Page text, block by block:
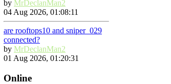
by MrDeclanMan2
04 Aug 2026, 01:08:11
are rooftops10 and sniper_029
connected?
by MrDeclanMan2
01 Aug 2026, 01:20:31
Online